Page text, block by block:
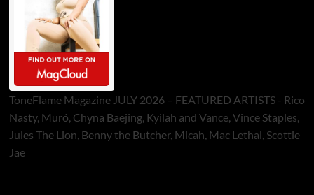
ToneFlame Magazine JULY 2026 – FEATURED ARTISTS - Rico
Nasty, Muró, Chyna Baejing, Kyilah and Vance, Vince Staples,
Jules The Lion, Benny the Butcher, Micah, Mac Lethal, Scottie
Jae